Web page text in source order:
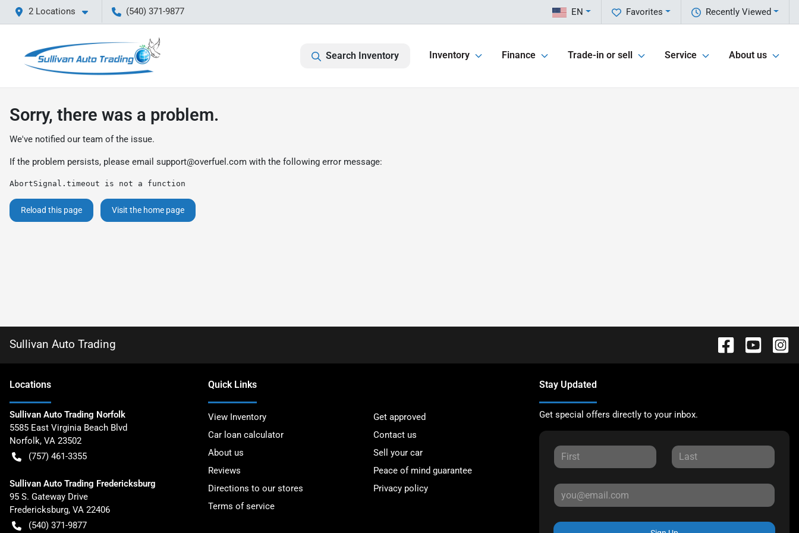
2 Locations (540) 371-9877 Recently Viewed
Favorites
EN
Search Inventory Inventory Finance Trade-in or sell Service About us
Sorry, there was a problem.
We've notified our team of the issue.
If the problem persists, please email support@overfuel.com with the following error message:
AbortSignal.timeout is not a function
Reload this page Visit the home page
Sullivan Auto Trading
Locations
Sullivan Auto Trading Norfolk
5585 East Virginia Beach Blvd
Norfolk, VA 23502
(757) 461-3355
Sullivan Auto Trading Fredericksburg
95 S. Gateway Drive
Fredericksburg, VA 22406
(540) 371-9877
Quick Links
View Inventory
Get approved
Car loan calculator
Contact us
About us
Sell your car
Reviews
Peace of mind guarantee
Directions to our stores
Privacy policy
Terms of service
Stay Updated
Get special offers directly to your inbox.